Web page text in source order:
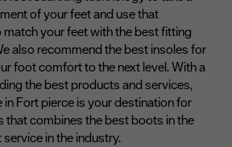
of your feet and use that
your feet with the best fitting
also recommend the best insoles for
foot comfort to the next level. With a
the best products and services,
in Fort pierce is your destination for
that combines the best boots in the
in the industry.